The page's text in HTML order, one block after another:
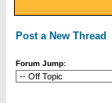
Post a New Thread
Forum Jump: